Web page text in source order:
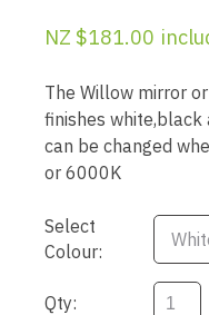
NZ $181.00
The Willow mirror
finishes
can be changed when installing
or 6000K
Select
Colour:
Qty: